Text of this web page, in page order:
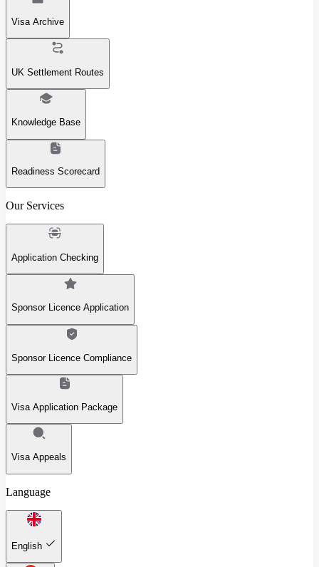
Visa Archive
UK Settlement Routes
Knowledge Base
Readiness Scorecard
Our Services
Application Checking
Sponsor Licence Application
Sponsor Licence Compliance
Visa Application Package
Visa Appeals
Language
English